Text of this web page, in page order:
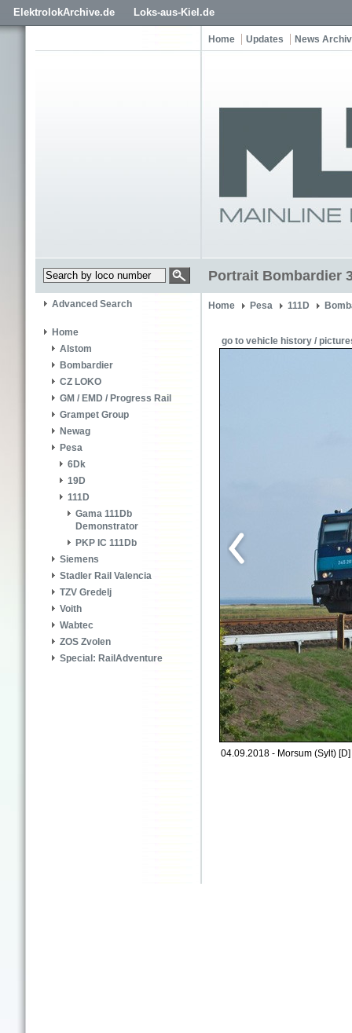
ElektrolokArchive.de Loks-aus-Kiel.de
Home Updates News
Portrait Bombardier
Advanced Search
Home
Alstom
Bombardier
CZ LOKO
GM / EMD / Progress Rail
Grampet Group
Newag
Pesa
6Dk
19D
111D
Gama 111Db
Demonstrator
PKP IC 111Db
Siemens
Stadler Rail Valencia
TZV Gredelj
Voith
Wabtec
ZOS Zvolen
Special: RailAdventure
Home Pesa 111D
go to vehicle history /
04.09.2018 - Morsum (Sylt) [D]